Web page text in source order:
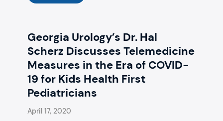
Georgia Urology’s Dr. Hal
Scherz Discusses Telemedicine
Measures in the Era of COVID-
19 for Kids Health First
Pediatricians
April 17, 2020